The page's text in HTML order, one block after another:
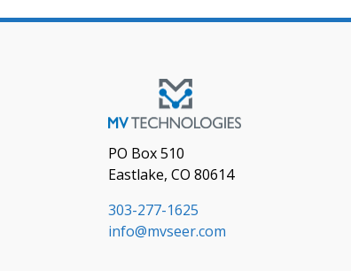
PO Box 510
Eastlake, CO 80614
303-277-1625
info@mvseer.com